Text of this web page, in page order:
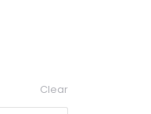
Clear